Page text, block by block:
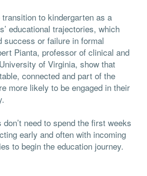
to kindergarten as a
educational trajectories, which
success or failure in formal
Pianta, professor of clinical and
of Virginia, show that
connected and part of the
more likely to be engaged in their
need to spend the first weeks
early and often with incoming
to begin the education journey.